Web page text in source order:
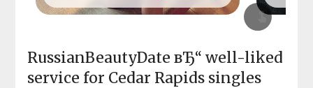
RussianBeautyDate вЂ“ well-liked
service for Cedar Rapids singles